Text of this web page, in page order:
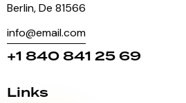
Berlin, De 81566
info@email.com
+1 840 841 25 69
Links